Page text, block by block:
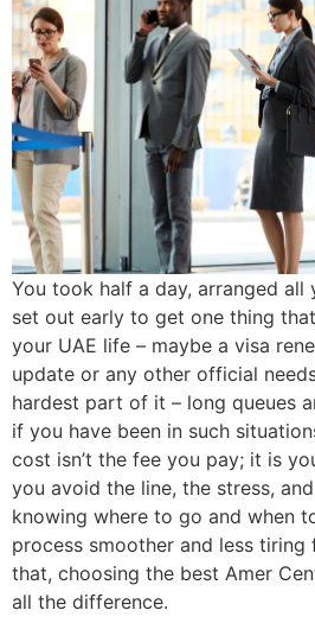
You took half a day, arranged all
set out early to get one thing
your UAE life – maybe a visa
update or any other official
hardest part of it – long queues
if you have been in such
cost isn’t the fee you pay; it is
you avoid the line, the stress,
knowing where to go and when
process smoother and less
that, choosing the best Amer
all the difference.